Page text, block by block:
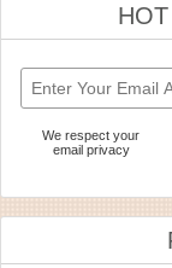
We respect your
email privacy